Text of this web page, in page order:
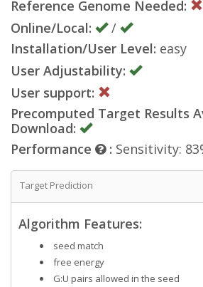
Reference Genome Needed:
Online/Local:
/
Installation/User Level: easy
User Adjustability:
User support:
Precomputed Target Results
Download:
Performance
: Sensitivity:
Target Prediction
Algorithm Features:
seed match
free energy
G:U pairs allowed in the seed